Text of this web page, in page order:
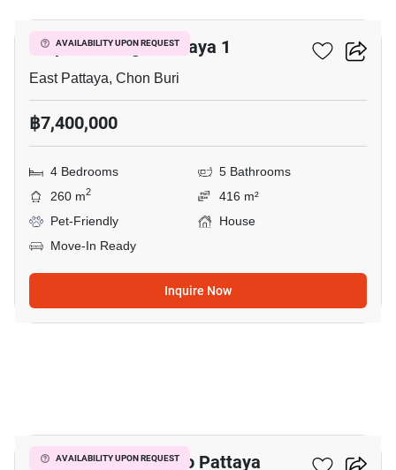
AVAILABILITY UPON REQUEST
Tropical Village Pattaya 1
East Pattaya, Chon Buri
฿7,400,000
4 Bedrooms
5 Bathrooms
260 m2
416 m²
Pet-Friendly
House
Move-In Ready
Inquire Now
AVAILABILITY UPON REQUEST
4-BR House Close To Pattaya